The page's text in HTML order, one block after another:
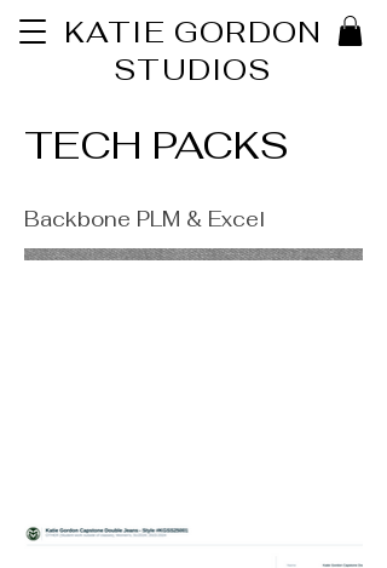
KATIE GORDON
STUDIOS
TECH PACKS
Backbone PLM & Excel